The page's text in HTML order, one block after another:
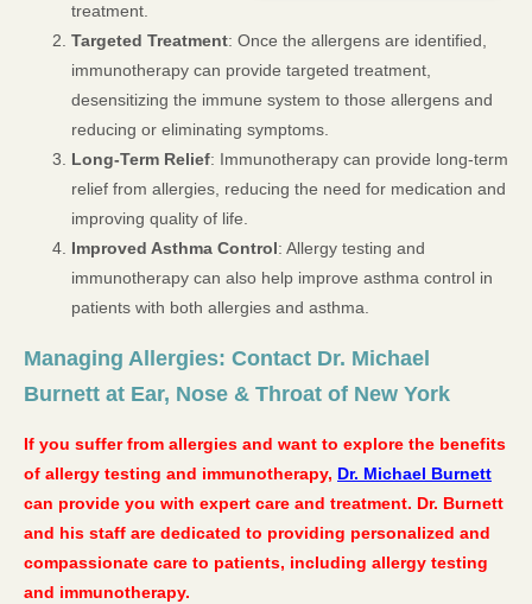
treatment.
Targeted Treatment: Once the allergens are identified,
immunotherapy can provide targeted treatment,
desensitizing the immune system to those allergens and
reducing or eliminating symptoms.
Long-Term Relief: Immunotherapy can provide long-term
relief from allergies, reducing the need for medication and
improving quality of life.
Improved Asthma Control: Allergy testing and
immunotherapy can also help improve asthma control in
patients with both allergies and asthma.
Managing Allergies: Contact Dr. Michael
Burnett at Ear, Nose & Throat of New York
If you suffer from allergies and want to explore the benefits
of allergy testing and immunotherapy, Dr. Michael Burnett
can provide you with expert care and treatment. Dr. Burnett
and his staff are dedicated to providing personalized and
compassionate care to patients, including allergy testing
and immunotherapy.